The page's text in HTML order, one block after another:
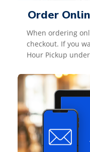
Order
When ordering
checkout. If you
Hour Pickup